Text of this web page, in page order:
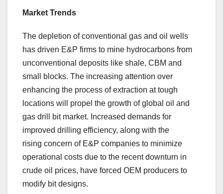
Market Trends
The depletion of conventional gas and oil wells
has driven E&P firms to mine hydrocarbons from
unconventional deposits like shale, CBM and
small blocks. The increasing attention over
enhancing the process of extraction at tough
locations will propel the growth of global oil and
gas drill bit market. Increased demands for
improved drilling efficiency, along with the
rising concern of E&P companies to minimize
operational costs due to the recent downturn in
crude oil prices, have forced OEM producers to
modify bit designs.